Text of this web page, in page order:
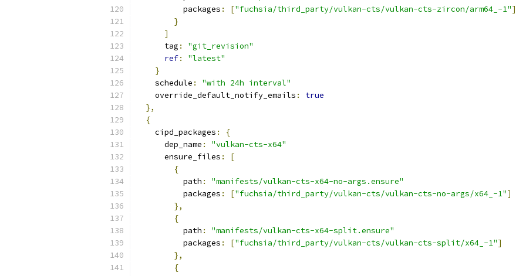
          packages
: ["fuchsia/third_party/vulkan-cts/vulkan-cts-zircon/arm64_-1"]
}
]
      tag
:
"git_revision"
ref:
"latest"
}
    schedule
:
"with 24h interval"
    override_default_notify_emails
:
true
},
{
    cipd_packages
:
{
      dep_name
:
"vulkan-cts-x64"
      ensure_files
:
[
{
          path
:
"manifests/vulkan-cts-x64-no-args.ensure"
          packages
: ["fuchsia/third_party/vulkan-cts/vulkan-cts-no-args/x64_-1"]
},
{
          path
:
"manifests/vulkan-cts-x64-split.ensure"
          packages
: ["fuchsia/third_party/vulkan-cts/vulkan-cts-split/x64_-1"]
},
{